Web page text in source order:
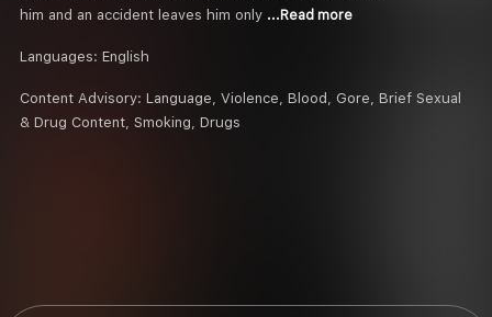
him and an accident leaves him only ...Read more
Languages: English
Content Advisory: Language, Violence, Blood, Gore, Brief Sexual
& Drug Content, Smoking, Drugs